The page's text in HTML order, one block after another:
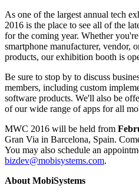
As one of the largest annual tech
2016 is the place to see all of the
for the coming year. Whether
smartphone manufacturer, vendor,
products, our exhibition booth is
Be sure to stop by to discuss
members, including custom
software products. We'll also be
of our wide range of apps for all
MWC 2016 will be held from
Gran Via in Barcelona, Spain.
You may also schedule an
bizdev@mobisystems.com.
About MobiSystems